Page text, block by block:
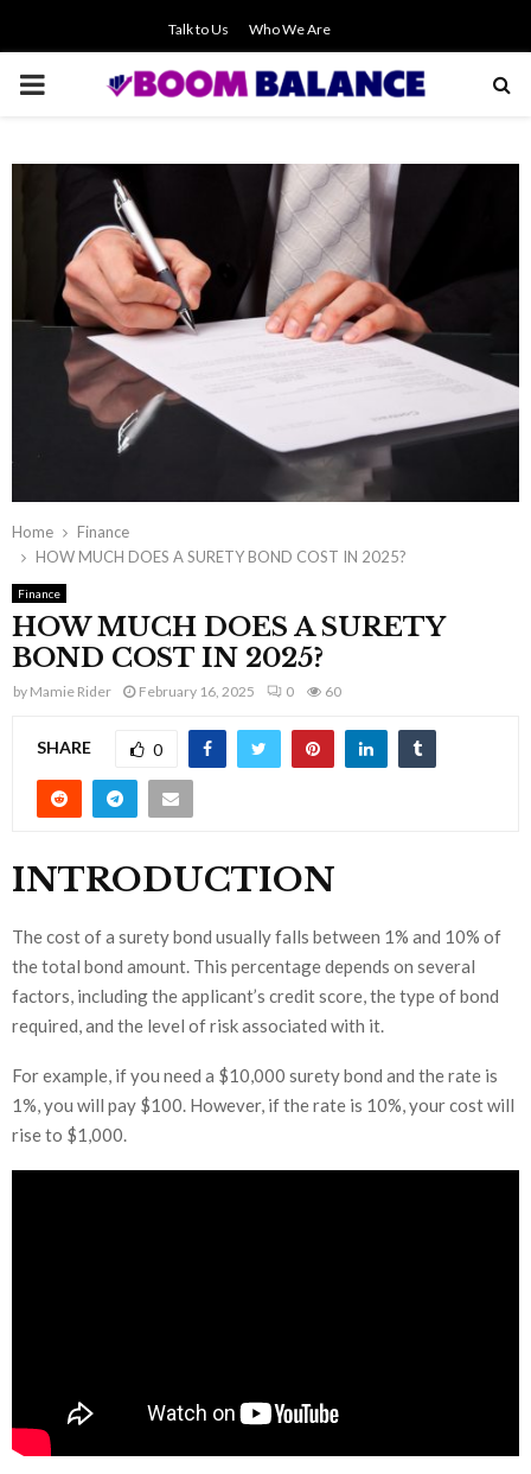
Talk to Us Who We Are
PRIMARY
Home
Finance
HOW MUCH DOES A SURETY BOND COST IN 2025?
Finance
HOW MUCH DOES A SURETY
BOND COST IN 2025?
by Mamie Rider February 16, 2025 0 60
SHARE 0
INTRODUCTION
The cost of a surety bond usually falls between 1% and 10% of
the total bond amount. This percentage depends on several
factors, including the applicant’s credit score, the type of bond
required, and the level of risk associated with it.
For example, if you need a $10,000 surety bond and the rate is
1%, you will pay $100. However, if the rate is 10%, your cost will
rise to $1,000.